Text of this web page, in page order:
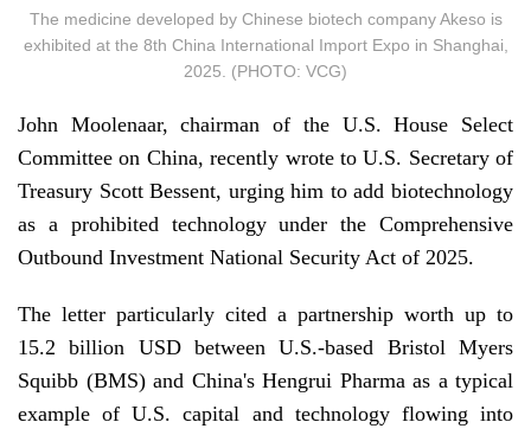
The medicine developed by Chinese biotech company Akeso is
exhibited at the 8th China International Import Expo in Shanghai,
2025. (PHOTO: VCG)
John Moolenaar, chairman of the U.S. House Select
Committee on China, recently wrote to U.S. Secretary of
Treasury Scott Bessent, urging him to add biotechnology
as a prohibited technology under the Comprehensive
Outbound Investment National Security Act of 2025.
The letter particularly cited a partnership worth up to
15.2 billion USD between U.S.-based Bristol Myers
Squibb (BMS) and China's Hengrui Pharma as a typical
example of U.S. capital and technology flowing into